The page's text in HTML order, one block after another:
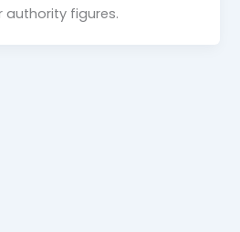
authority figures.